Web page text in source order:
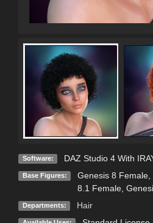
Software: DAZ Studio 4 With
Base Figures: Genesis 8 Female,
8.1 Female,
Departments: Hair